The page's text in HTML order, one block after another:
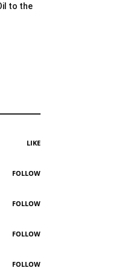
to the
LIKE
FOLLOW
FOLLOW
FOLLOW
FOLLOW